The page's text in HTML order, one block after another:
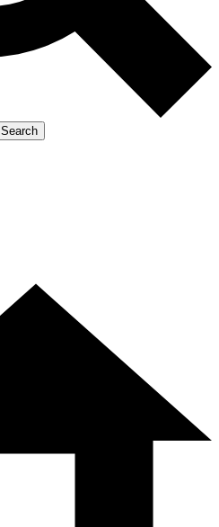
Search